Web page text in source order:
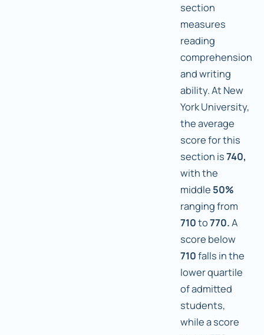
section
measures
reading
comprehension
and writing
ability. At New
York University,
the average
score for this
section is740,
with the
middle 50%
ranging from
710to770.A
score below
710falls in the
lower quartile
of admitted
students,
while a score